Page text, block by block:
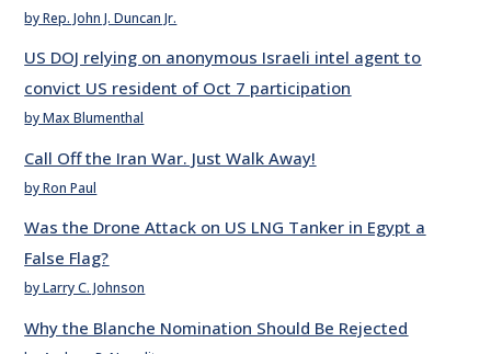
by Rep. John J. Duncan Jr.
US DOJ relying on anonymous Israeli intel agent to
convict US resident of Oct 7 participation
by Max Blumenthal
Call Off the Iran War. Just Walk Away!
by Ron Paul
Was the Drone Attack on US LNG Tanker in Egypt a
False Flag?
by Larry C. Johnson
Why the Blanche Nomination Should Be Rejected